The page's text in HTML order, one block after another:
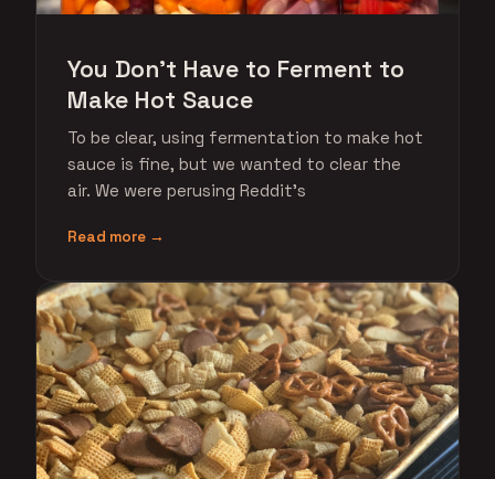
You Don't Have to Ferment to
Make Hot Sauce
To be clear, using fermentation to make hot
sauce is fine, but we wanted to clear the
air. We were perusing Reddit's
Read more →